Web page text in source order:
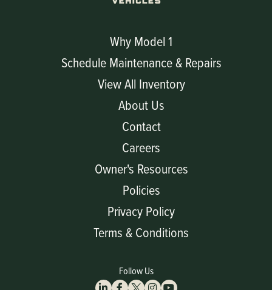
Why Model 1
Schedule Maintenance & Repairs
View All Inventory
About Us
Contact
Careers
Owner's Resources
Policies
Privacy Policy
Terms & Conditions
Follow Us